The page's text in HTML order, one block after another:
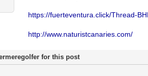
https://fuerteventura.click/Thread-
http://www.naturistcanaries.com/
for this post